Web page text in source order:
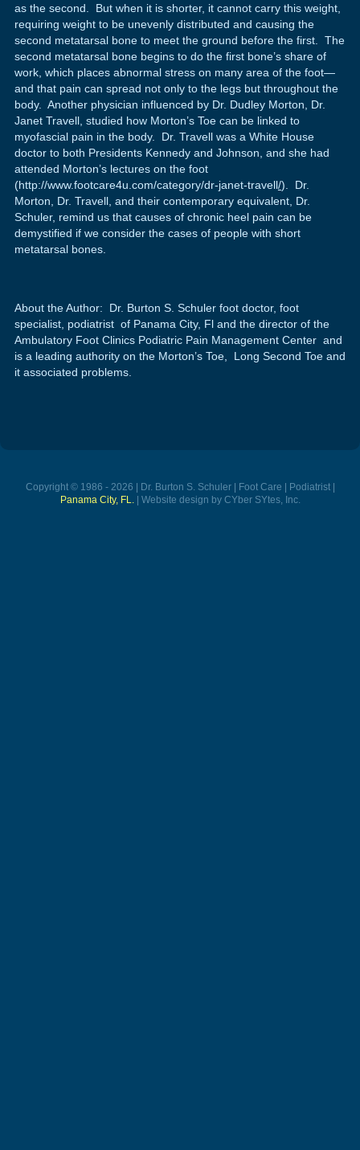
as the second. But when it is shorter, it cannot carry this weight,
requiring weight to be unevenly distributed and causing the
second metatarsal bone to meet the ground before the first. The
second metatarsal bone begins to do the first bone’s share of
work, which places abnormal stress on many area of the foot—
and that pain can spread not only to the legs but throughout the
body. Another physician influenced by Dr. Dudley Morton, Dr.
Janet Travell, studied how Morton’s Toe can be linked to
myofascial pain in the body. Dr. Travell was a White House
doctor to both Presidents Kennedy and Johnson, and she had
attended Morton’s lectures on the foot
(http://www.footcare4u.com/category/dr-janet-travell/). Dr.
Morton, Dr. Travell, and their contemporary equivalent, Dr.
Schuler, remind us that causes of chronic heel pain can be
demystified if we consider the cases of people with short
metatarsal bones.
About the Author: Dr. Burton S. Schuler foot doctor, foot
specialist, podiatrist of Panama City, Fl and the director of the
Ambulatory Foot Clinics Podiatric Pain Management Center and
is a leading authority on the Morton’s Toe, Long Second Toe and
it associated problems.
Copyright © 1986 - 2026 | Dr. Burton S. Schuler | Foot Care | Podiatrist |
Panama City, FL.
| Website design by CYber SYtes, Inc.